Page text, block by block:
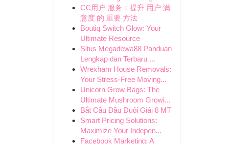
CC用户 服务：提升 用户 满
意度 的 重要 方法
Boutiq Switch Glow: Your
Ultimate Resource
Situs Megadewa88 Panduan
Lengkap dan Terbaru ...
Wrexham House Removals:
Your Stress-Free Moving...
Unicorn Grow Bags: The
Ultimate Mushroom Growi...
Bắt Cầu Đầu Đuôi Giải 8 MT
Smart Pricing Solutions:
Maximize Your Indepen...
Facebook Marketing: A